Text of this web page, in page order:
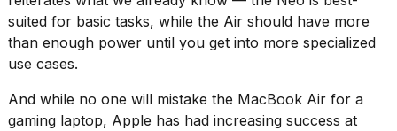
suited for basic tasks, while the Air should have more
than enough power until you get into more specialized
use cases.
And while no one will mistake the MacBook Air for a
gaming laptop, Apple has had increasing success at